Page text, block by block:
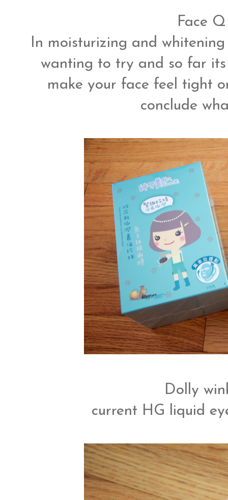
Face
In moisturizing and whitening
wanting to try and so far
make your face feel tight
conclude
Dolly
current HG liquid